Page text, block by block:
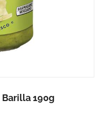
Barilla 190g